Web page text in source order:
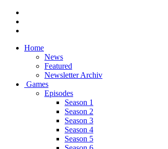
Home
News
Featured
Newsletter Archiv
Games
Episodes
Season 1
Season 2
Season 3
Season 4
Season 5